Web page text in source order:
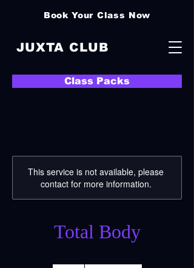
Book Your Class Now
JUXTA CLUB
Class Packs
This service is not available, please
contact for more information.
Total Body